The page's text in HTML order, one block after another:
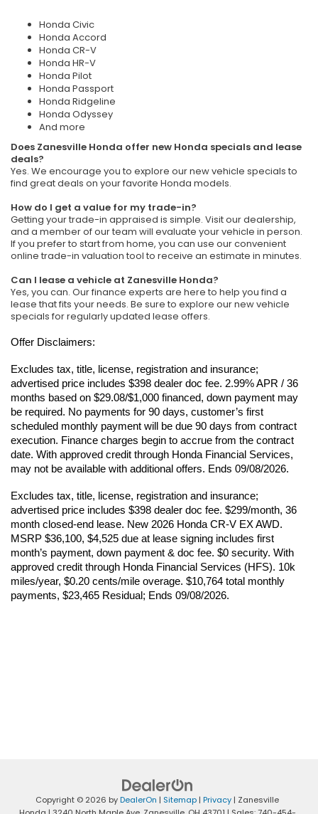
Honda Civic
Honda Accord
Honda CR-V
Honda HR-V
Honda Pilot
Honda Passport
Honda Ridgeline
Honda Odyssey
And more
Does Zanesville Honda offer new Honda specials and lease
deals?
Yes. We encourage you to explore our new vehicle specials to
find great deals on your favorite Honda models.
How do I get a value for my trade-in?
Getting your trade-in appraised is simple. Visit our dealership,
and a member of our team will evaluate your vehicle in person.
If you prefer to start from home, you can use our convenient
online trade-in valuation tool to receive an estimate in minutes.
Can I lease a vehicle at Zanesville Honda?
Yes, you can. Our finance experts are here to help you find a
lease that fits your needs. Be sure to explore our new vehicle
specials for regularly updated lease offers.
Offer Disclaimers:
Excludes tax, title, license, registration and insurance;
advertised price includes $398 dealer doc fee. 2.99% APR / 36
months based on $29.08/$1,000 financed, down payment may
be required. No payments for 90 days, customer’s first
scheduled monthly payment will be due 90 days from contract
execution. Finance charges begin to accrue from the contract
date. With approved credit through Honda Financial Services,
may not be available with additional offers. Ends 09/08/2026.
Excludes tax, title, license, registration and insurance;
advertised price includes $398 dealer doc fee. $299/month, 36
month closed-end lease. New 2026 Honda CR-V EX AWD.
MSRP $36,100, $4,525 due at lease signing includes first
month’s payment, down payment & doc fee. $0 security. With
approved credit through Honda Financial Services (HFS). 10k
miles/year, $0.20 cents/mile overage. $10,764 total monthly
payments, $23,465 Residual; Ends 09/08/2026.
Copyright © 2026 byDealerOn | Sitemap | Privacy | Zanesville